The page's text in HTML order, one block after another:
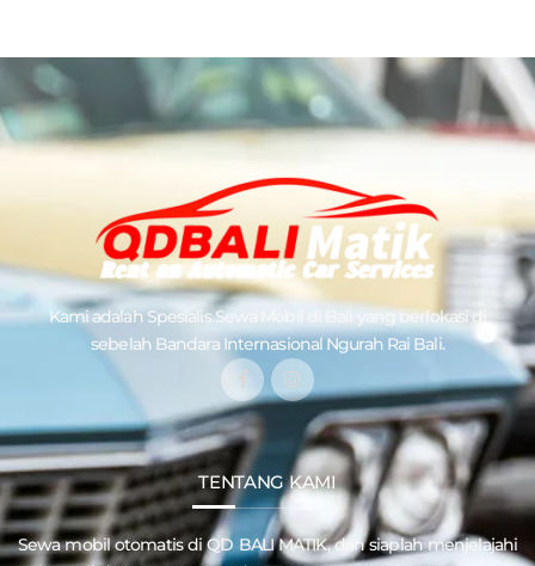
Kami adalah SpesialisSewa Mobil di Bali
yang berlokasi di
sebelah Bandara Internasional Ngurah Rai Bali.
TENTANG KAMI
Sewa mobil otomatis di QD BALI MATIK, dan siaplah menjelajahi